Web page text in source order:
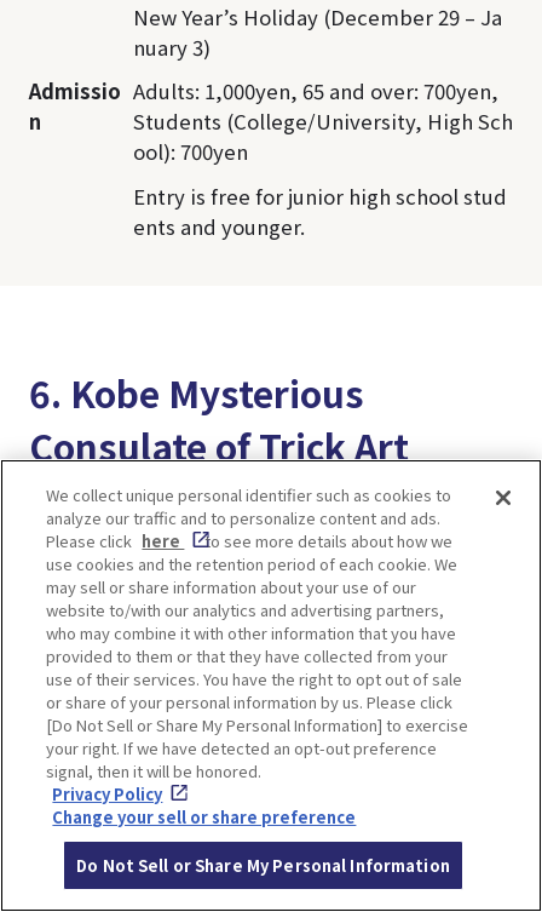
New Year’s Holiday (December 29 – Ja
nuary 3)
Admissio
n
Adults: 1,000yen, 65 and over: 700yen,
Students (College/University, High Sch
ool): 700yen
Entry is free for junior high school stud
ents and younger.
6. Kobe Mysterious
Consulate of Trick Art
It is a unique amusement spot in the Ijinkan
where you can get inside the paintings and
We collect unique personal identifier such as cookies to
analyze our traffic and to personalize content and ads.
Please click here
to see more details about how we
use cookies and the retention period of each cookie. We
may sell or share information about your use of our
website to/with our analytics and advertising partners,
who may combine it with other information that you have
provided to them or that they have collected from your
use of their services. You have the right to opt out of sale
or share of your personal information by us. Please click
[Do Not Sell or Share My Personal Information] to exercise
your right. If we have detected an opt-out preference
signal, then it will be honored.
Privacy Policy
Change your sell or share preference
Do Not Sell or Share My Personal Information